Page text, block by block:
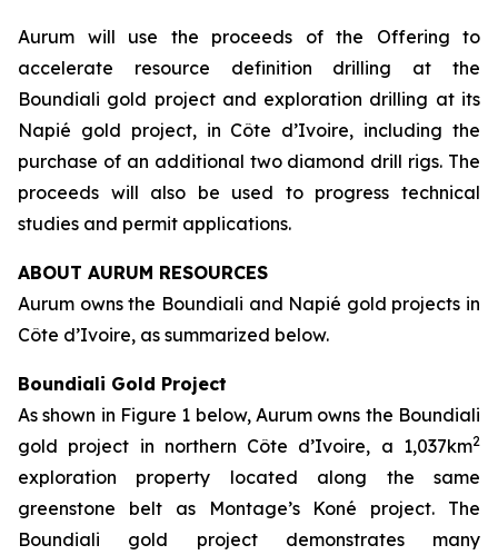
Aurum will use the proceeds of the Offering to
accelerate resource definition drilling at the
Boundiali gold project and exploration drilling at its
Napié gold project, in Côte d’Ivoire, including the
purchase of an additional two diamond drill rigs. The
proceeds will also be used to progress technical
studies and permit applications.
ABOUT AURUM RESOURCES
Aurum owns the Boundiali and Napié gold projects in
Côte d’Ivoire, as summarized below.
Boundiali Gold Project
As shown in Figure 1 below, Aurum owns the Boundiali
gold project in northern Côte d’Ivoire, a 1,037km2
exploration property located along the same
greenstone belt as Montage’s Koné project. The
Boundiali gold project demonstrates many